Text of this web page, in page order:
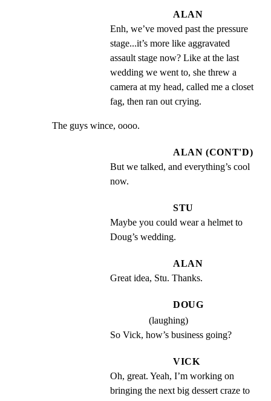
ALAN
Enh, we’ve moved past the pressure
stage...it’s more like aggravated
assault stage now? Like at the last
wedding we went to, she threw a
camera at my head, called me a closet
fag, then ran out crying.
The guys wince, oooo.
ALAN (CONT'D)
But we talked, and everything’s cool
now.
STU
Maybe you could wear a helmet to
Doug’s wedding.
ALAN
Great idea, Stu. Thanks.
DOUG
(laughing)
So Vick, how’s business going?
VICK
Oh, great. Yeah, I’m working on
bringing the next big dessert craze to